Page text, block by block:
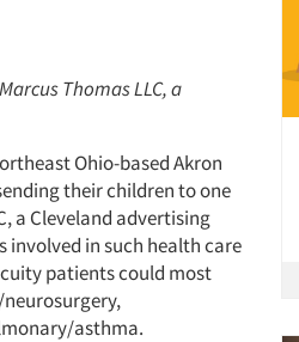
Thomas LLC, a
Ohio-based Akron
their children to one
a Cleveland advertising
in such health care
patients could most
asthma.